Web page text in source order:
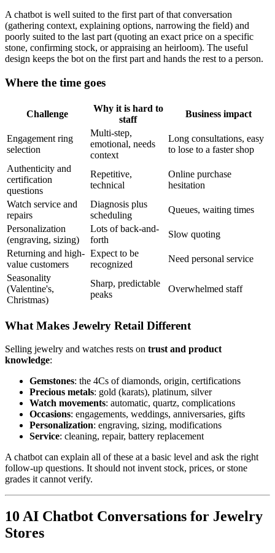
A chatbot is well suited to the first part of that conversation
(gathering context, explaining options, narrowing the field) and
poorly suited to the last part (quoting an exact price on a specific
stone, confirming stock, or appraising an heirloom). The useful
design keeps the bot on the first part and hands the rest to a person.
Where the time goes
Challenge
Why it is hard to
staff
Business impact
Engagement ring
selection
Multi-step,
emotional, needs
context
Long consultations, easy
to lose to a faster shop
Authenticity and
certification
questions
Repetitive,
technical
Online purchase
hesitation
Watch service and
repairs
Diagnosis plus
scheduling
Queues, waiting times
Personalization
(engraving, sizing)
Lots of back-and-
forth
Slow quoting
Returning and high-
value customers
Expect to be
recognized
Need personal service
Seasonality
(Valentine's,
Christmas)
Sharp, predictable
peaks
Overwhelmed staff
What Makes Jewelry Retail Different
Selling jewelry and watches rests on trust and product
knowledge:
Gemstones: the 4Cs of diamonds, origin, certifications
Precious metals: gold (karats), platinum, silver
Watch movements: automatic, quartz, complications
Occasions: engagements, weddings, anniversaries, gifts
Personalization: engraving, sizing, modifications
Service: cleaning, repair, battery replacement
A chatbot can explain all of these at a basic level and ask the right
follow-up questions. It should not invent stock, prices, or stone
grades it cannot verify.
10 AI Chatbot Conversations for Jewelry
Stores